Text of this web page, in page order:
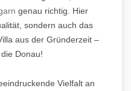
genau richtig. Hier
sondern auch das
aus der Gründerzeit –
Donau!
Vielfalt an